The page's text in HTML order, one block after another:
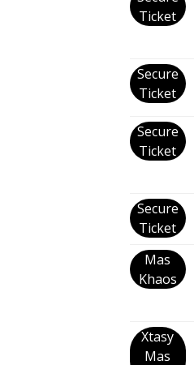
Ticket
Secure
Ticket
Secure
Ticket
Secure
Ticket
Mas
Khaos
Xtasy
Mas